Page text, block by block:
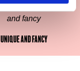
Unique and fancy